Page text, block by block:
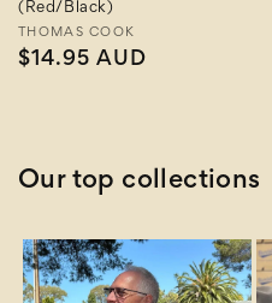
(Red/Black)
Vendor:
THOMAS COOK
Regular
$14.95 AUD
Our top collections